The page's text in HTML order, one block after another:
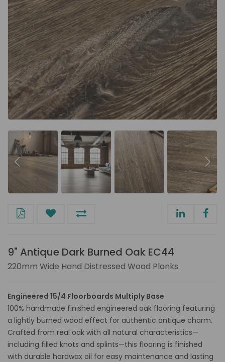
9" Antique Dark Burned Oak EC44
220mm Wide Hand Distressed Wood Planks
Engineered 15/4 Floorboards Multiply Base
100% handmade finished engineered oak flooring featuring
a lightly burned wood effect for authentic antique charm.
Crafted from real oak with all natural characteristics—
including filled knots and splints—this flooring is finished
with durable hardwax oil for easy maintenance and lasting